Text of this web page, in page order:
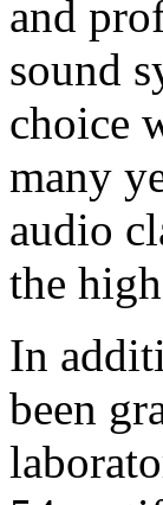
and
sound
choice
many
audio
the
In
been